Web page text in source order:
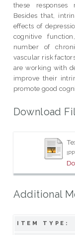
these
Besides that,
effects of
cognitive
number of
vascular risk
are working with
improve their
promote good
Download
Additional
ITEM TYPE: